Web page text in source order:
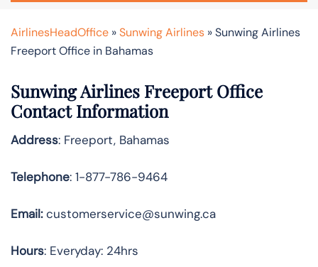
AirlinesHeadOffice »Sunwing Airlines »Sunwing Airlines
Freeport Office in Bahamas
Sunwing Airlines FreeportOffice
Contact Information
Address: Freeport, Bahamas
Telephone: 1-877-786-9464
Email:customerservice@sunwing.ca
Hours: Everyday: 24hrs